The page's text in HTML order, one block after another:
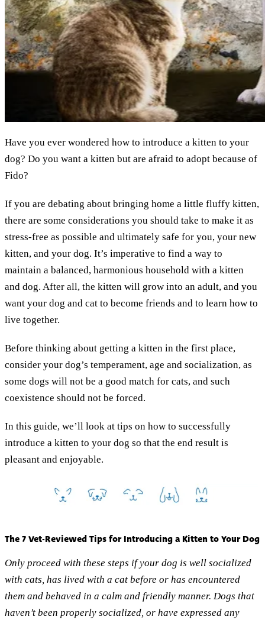
Have you ever wondered how to introduce a kitten to your
dog? Do you want a kitten but are afraid to adopt because of
Fido?
If you are debating about bringing home a little fluffy kitten,
there are some considerations you should take to make it as
stress-free as possible and ultimately safe for you, your new
kitten, and your dog. It’s imperative to find a way to
maintain a balanced, harmonious household with a kitten
and dog. After all, the kitten will grow into an adult, and you
want your dog and cat to become friends and to learn how to
live together.
Before thinking about getting a kitten in the first place,
consider your dog’s temperament, age and socialization, as
some dogs will not be a good match for cats, and such
coexistence should not be forced.
In this guide, we’ll look at tips on how to successfully
introduce a kitten to your dog so that the end result is
pleasant and enjoyable.
The 7 Vet-Reviewed Tips for Introducing a Kitten to Your Dog
Only proceed with these steps if your dog is well socialized
with cats, has lived with a cat before or has encountered
them and behaved in a calm and friendly manner. Dogs that
haven’t been properly socialized, or have expressed any